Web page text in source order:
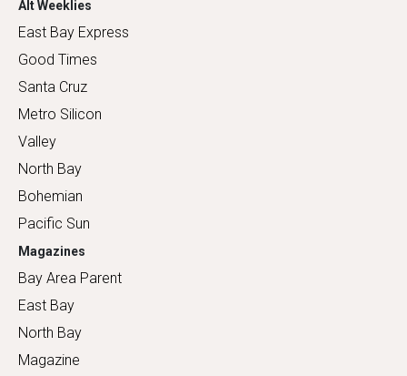
Alt Weeklies
East Bay Express
Good Times
Santa Cruz
Metro Silicon
Valley
North Bay
Bohemian
Pacific Sun
Magazines
Bay Area Parent
East Bay
North Bay
Magazine